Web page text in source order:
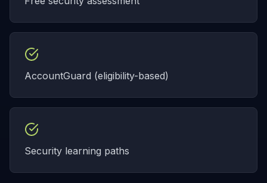
AccountGuard (eligibility-based)
Security learning paths